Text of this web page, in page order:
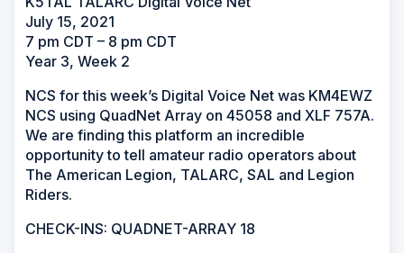
July 15, 2021
7 pm CDT – 8 pm CDT
Year 3, Week 2
NCS for this week’s Digital Voice Net was KM4EWZ
NCS using QuadNet Array on 45058 and XLF 757A.
We are finding this platform an incredible
opportunity to tell amateur radio operators about
The American Legion, TALARC, SAL and Legion
Riders.
CHECK-INS: QUADNET-ARRAY 18